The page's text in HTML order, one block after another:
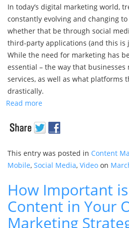
In today’s digital marketing world,
constantly evolving and changing
whether that be through social
third-party applications (and this is
While the need for marketing has
essential – the way that
services, as well as what platforms
drastically.
Read more
This entry was posted in Content
Mobile, Social Media, Video on
How Important
Content in Your
Marketing